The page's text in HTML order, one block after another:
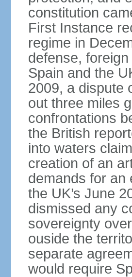
constitution
First Instance
regime in
defense,
Spain and the
2009, a dispute
out three miles
confrontations
the British
into waters
creation of an
demands for an
the UK’s June
dismissed any
sovereignty
ouside the
separate
would require